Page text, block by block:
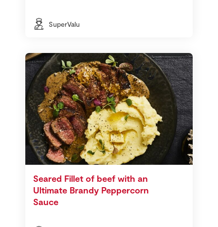
SuperValu
Seared Fillet of beef with an
Ultimate Brandy Peppercorn
Sauce